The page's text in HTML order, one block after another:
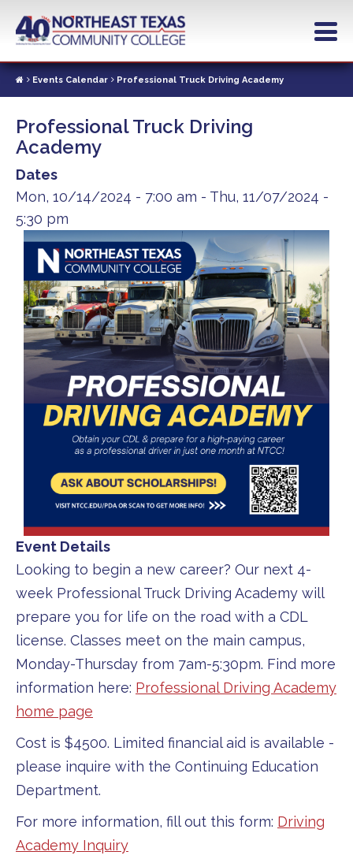
contentEvents Calendar Professional Truck Driving Academy
Professional Truck Driving
Academy
Dates
Mon, 10/14/2024 - 7:00 am - Thu, 11/07/2024 -
5:30 pm
Event Details
Looking to begin a new career? Our next 4-
week Professional Truck Driving Academy will
prepare you for life on the road with a CDL
license. Classes meet on the main campus,
Monday-Thursday from 7am-5:30pm. Find more
information here: Professional Driving Academy
home page
Cost is $4500. Limited financial aid is available -
please inquire with the Continuing Education
Department.
For more information, fill out this form: Driving
Academy Inquiry